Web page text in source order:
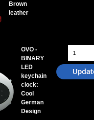
Brown
leather
OVO -
BINARY
LED
keychain
clock:
Cool
German
Design